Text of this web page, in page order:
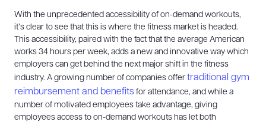
With the unprecedented accessibility of on-demand workouts,
it’s clear to see that this is where the fitness market is headed.
This accessibility, paired with the fact that the average American
works 34 hours per week, adds a new and innovative way which
employers can get behind the next major shift in the fitness
industry. A growing number of companies offer traditional gym
reimbursement and benefits for attendance, and while a
number of motivated employees take advantage, giving
employees access to on-demand workouts has let both